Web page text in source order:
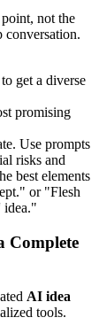
not the
conversation.
get a diverse
promising
Use prompts
risks and
best elements
or "Flesh
idea."
Complete
AI idea
tools.